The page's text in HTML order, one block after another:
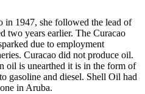
in 1947, she followed the lead of
two years earlier. The Curacao
due to employment
Curacao did not produce oil.
oil is unearthed it is in the form of
gasoline and diesel. Shell Oil had
in Aruba.